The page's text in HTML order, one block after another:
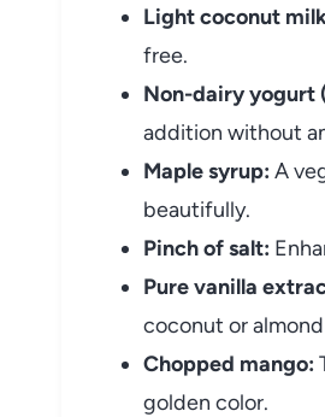
Light coconut
free.
Non-dairy yogurt
addition without
Maple syrup: A
beautifully.
Pinch of salt:
Pure vanilla
coconut or
Chopped mango:
golden color.